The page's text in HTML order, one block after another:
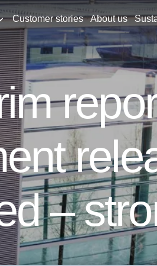
Customer stories About us
–